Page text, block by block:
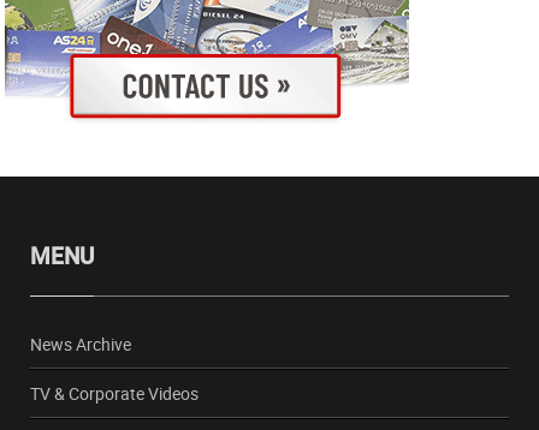
MENU
News Archive
TV & Corporate Videos